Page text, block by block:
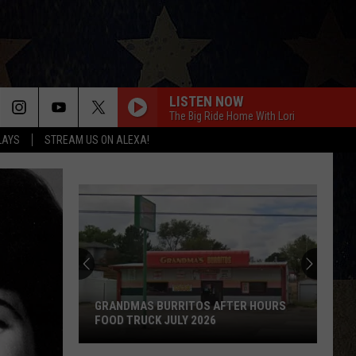
STREAM US ON ALEXA!
LISTEN NOW
The Big Ride Home With Lori
GRANDMAS BURRITOS AFTER HOURS
FOOD TRUCK JULY 2026